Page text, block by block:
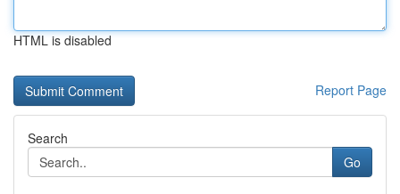
HTML is disabled
Report Page
Search
Go